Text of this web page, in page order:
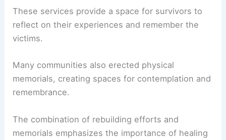
These services provide a space for survivors to
reflect on their experiences and remember the
victims.
Many communities also erected physical
memorials, creating spaces for contemplation and
remembrance.
The combination of rebuilding efforts and
memorials emphasizes the importance of healing